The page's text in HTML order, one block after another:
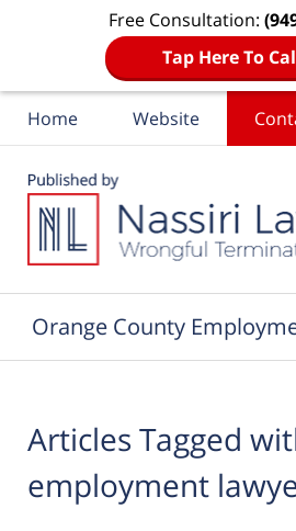
Free Consultation:
Tap Here To
Home Website
Orange County
Articles Tagged
employment